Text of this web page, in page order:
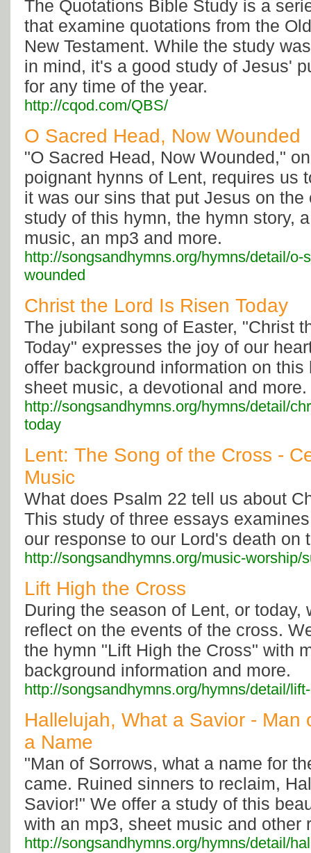
The Quotations Bible Study is a
that examine quotations from the
New Testament. While the study
in mind, it's a good study of Jesus'
for any time of the year.
http://cqod.com/QBS/
O Sacred Head, Now Wounded
"O Sacred Head, Now Wounded,"
poignant hynns of Lent, requires us
it was our sins that put Jesus on the
study of this hymn, the hymn story,
music, an mp3 and more.
http://songsandhymns.org/hymns/detail/o-
wounded
Christ the Lord Is Risen Today
The jubilant song of Easter, "Christ
Today" expresses the joy of our
offer background information on this
sheet music, a devotional and more.
http://songsandhymns.org/hymns/detail/
today
Lent: The Song of the Cross -
Music
What does Psalm 22 tell us about
This study of three essays
our response to our Lord's death on
http://songsandhymns.org/music-worship/
Lift High the Cross
During the season of Lent, or today,
reflect on the events of the cross.
the hymn "Lift High the Cross" with
background information and more.
http://songsandhymns.org/hymns/detail/
Hallelujah, What a Savior - Man
a Name
"Man of Sorrows, what a name for
came. Ruined sinners to reclaim,
Savior!" We offer a study of this
with an mp3, sheet music and other
http://songsandhymns.org/hymns/detail/